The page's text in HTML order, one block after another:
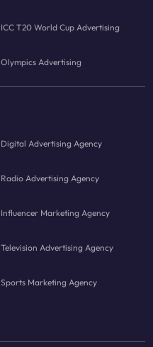
ICC T20 World Cup Advertising
Olympics Advertising
Digital Advertising Agency
Radio Advertising Agency
Influencer Marketing Agency
Television Advertising Agency
Sports Marketing Agency